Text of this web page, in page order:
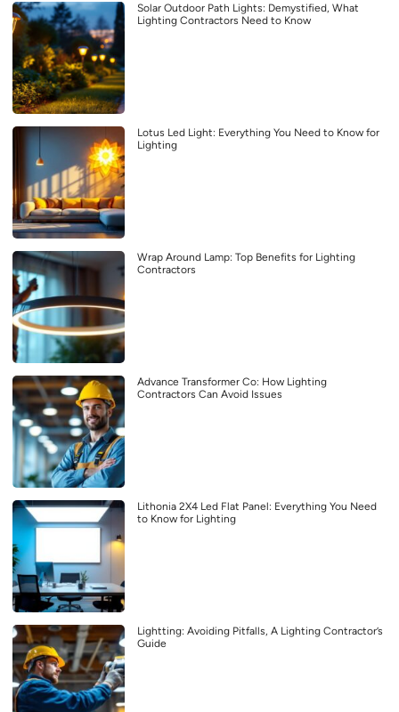
Solar Outdoor Path Lights: Demystified, What
Lighting Contractors Need to Know
Lotus Led Light: Everything You Need to Know for
Lighting
Wrap Around Lamp: Top Benefits for Lighting
Contractors
Advance Transformer Co: How Lighting
Contractors Can Avoid Issues
Lithonia 2X4 Led Flat Panel: Everything You Need
to Know for Lighting
Lightting: Avoiding Pitfalls, A Lighting Contractor’s
Guide